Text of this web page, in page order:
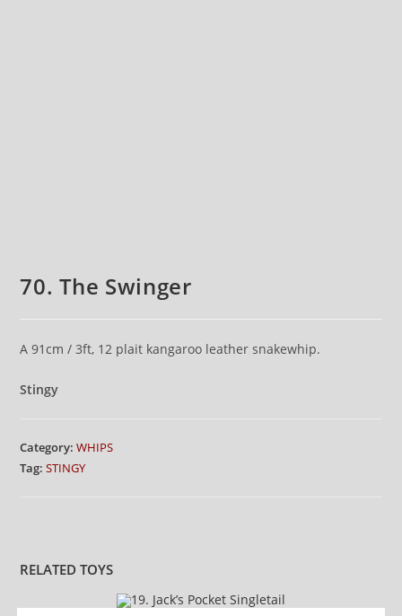
70. The Swinger
A 91cm / 3ft, 12 plait kangaroo leather snakewhip.
Stingy
Category:WHIPS
Tag:STINGY
RELATED TOYS